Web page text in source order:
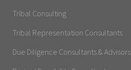
Tribal Consulting
Tribal Representation Consultants
Due Diligence Consultants & Advisors